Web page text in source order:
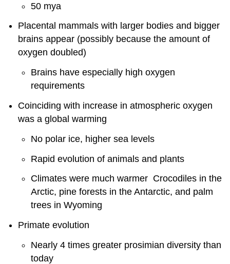
50 mya
Placental mammals with larger bodies and bigger
brains appear (possibly because the amount of
oxygen doubled)
Brains have especially high oxygen
requirements
Coinciding with increase in atmospheric oxygen
was a global warming
No polar ice, higher sea levels
Rapid evolution of animals and plants
Climates were much warmer Crocodiles in the
Arctic, pine forests in the Antarctic, and palm
trees in Wyoming
Primate evolution
Nearly 4 times greater prosimian diversity than
today